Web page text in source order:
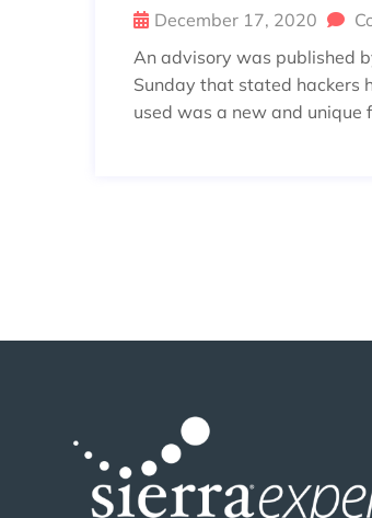
December 17, 2020
An advisory was published
Sunday that stated hackers
used was a new and unique